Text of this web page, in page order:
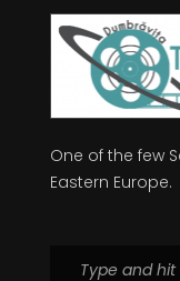
One of the few
Eastern Europe.